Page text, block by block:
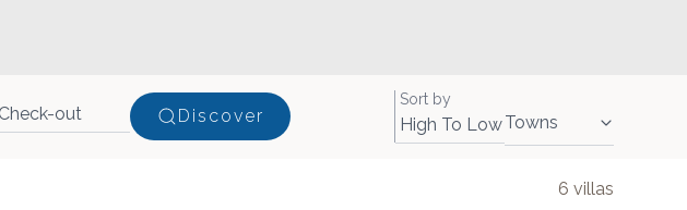
Discover
Sort by
High To LowTowns
6 villas